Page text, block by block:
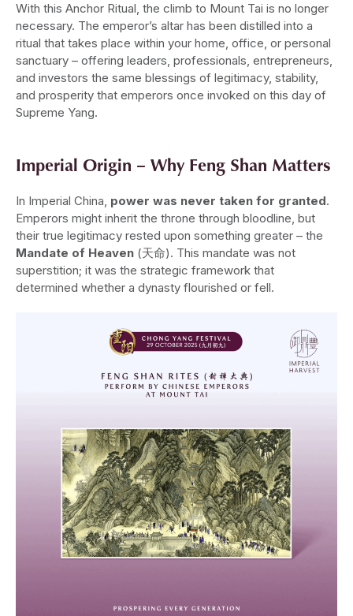
With this Anchor Ritual, the climb to Mount Tai is no longer
necessary. The emperor’s altar has been distilled into a
ritual that takes place within your home, office, or personal
sanctuary – offering leaders, professionals, entrepreneurs,
and investors the same blessings of legitimacy, stability,
and prosperity that emperors once invoked on this day of
Supreme Yang.
Imperial Origin – Why Feng Shan Matters
In Imperial China, power was never taken for granted.
Emperors might inherit the throne through bloodline, but
their true legitimacy rested upon something greater – the
Mandate of Heaven (天命). This mandate was not
superstition; it was the strategic framework that
determined whether a dynasty flourished or fell.